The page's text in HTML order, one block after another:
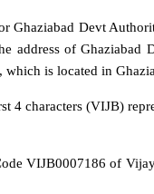
Ghaziabad Devt
address of Ghaziabad
which is located in
4 characters (VIJB)
VIJB0007186 of